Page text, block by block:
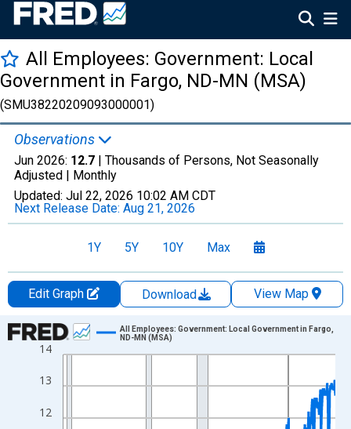
All Employees: Government: Local
Government in Fargo, ND-MN (MSA)
(SMU38220209093000001)
Observations
Jun 2026: 12.7 | Thousands of Persons, Not Seasonally
Adjusted | Monthly
Updated: Jul 22, 2026 10:02 AM CDT
Next Release Date: Aug 21, 2026
1Y 5Y 10Y Max
Edit Graph Download
View Map
Chart
Line chart with 438 data points.
View as data table, Chart
The chart has 1 X axis displaying xAxis. Data ranges from
The chart has 2 Y axes displaying Thousands of Persons and
12
13
14
All Employees: Government: Local Government in Fargo,
ND-MN (MSA)